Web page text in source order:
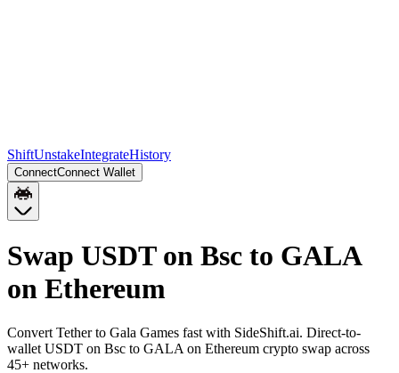
ShiftUnstakeIntegrateHistory
ConnectConnect Wallet
Swap USDT on Bsc to GALA
on Ethereum
Convert Tether to Gala Games fast with SideShift.ai. Direct-to-
wallet USDT on Bsc to GALA on Ethereum crypto swap across
45+ networks.